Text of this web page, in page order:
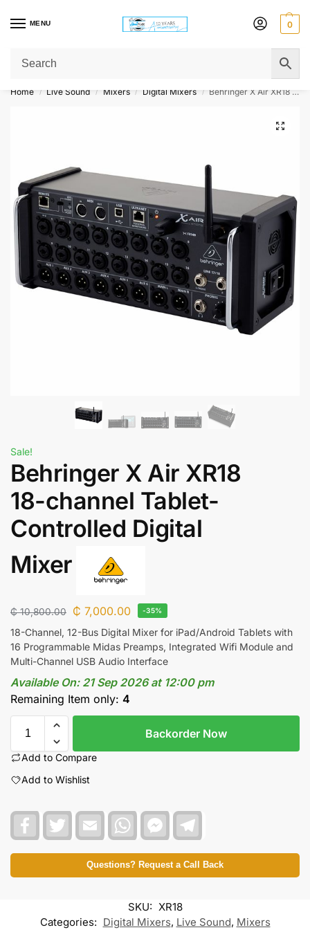
MENU 0
Get Original Affordable Gear from Sweet Muzic Today!
Home / Live Sound / Mixers / Digital Mixers / Behringer X Air XR18 18-channel Tablet-Controlled Digital Mixer
Sale!
Behringer X Air XR18
18-channel Tablet-
Controlled Digital
Mixer
₵10,800.00 ₵ 7,000.00 -35%
18-Channel, 12-Bus Digital Mixer for iPad/Android Tablets with
16 Programmable Midas Preamps, Integrated Wifi Module and
Multi-Channel USB Audio Interface
Available On: 21 Sep 2026 at 12:00 pm
Remaining Item only: 4
Backorder Now
Add to Compare
Add to Wishlist
c
e
o
i
t
e
a
i
l
a
t
s
A
c
e
b
o
M
e
l
e
g
r
Questions? Request a Call Back
SKU: XR18
Categories: Digital Mixers, Live Sound, Mixers